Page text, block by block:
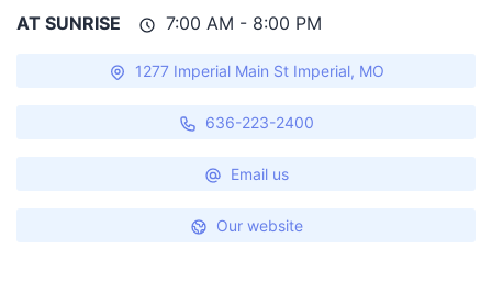
AT SUNRISE 7:00 AM - 8:00 PM
1277 Imperial Main St Imperial, MO
636-223-2400
Email us
Our website